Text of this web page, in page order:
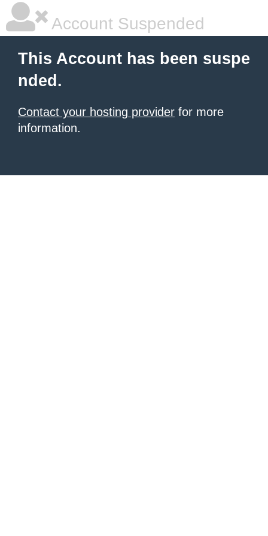
Account Suspended
This Account has been suspe
nded.
Contact your hosting provider for more
information.